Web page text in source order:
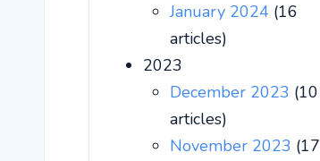
January 2024 (16
articles)
2023
December 2023 (10
articles)
November 2023 (17